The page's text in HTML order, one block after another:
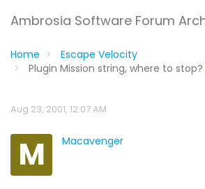
Ambrosia Software Forum
Home
Escape Velocity
Plugin Mission string, where to stop?
Aug 23, 2001, 12:07 AM
M Macavenger